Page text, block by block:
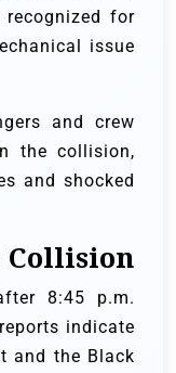
for
issue
and crew
the collision,
and shocked
Collision
8:45 p.m.
indicate
and the Black